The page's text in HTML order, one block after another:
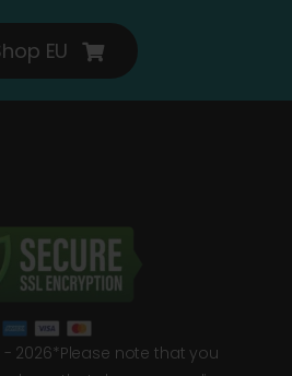
EU
- 2026*Please note that you